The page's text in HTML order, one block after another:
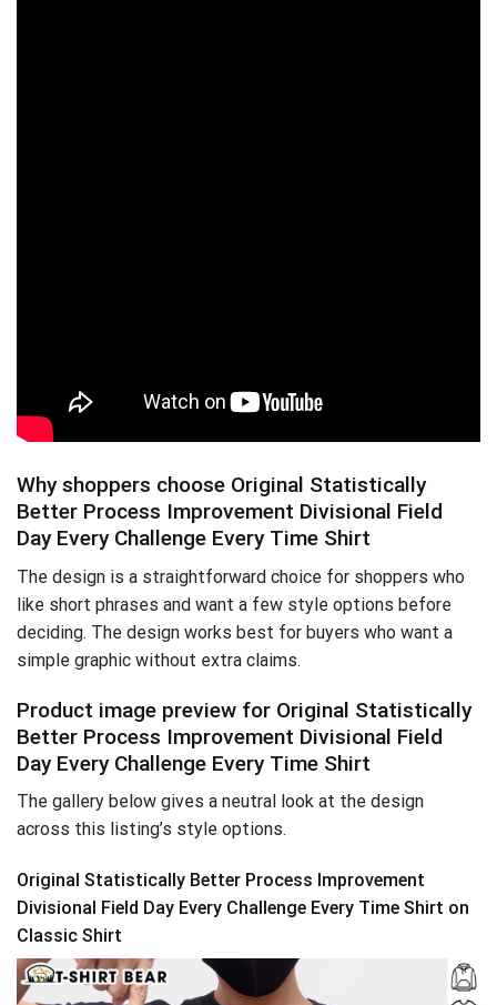
Why shoppers choose Original Statistically
Better Process Improvement Divisional Field
Day Every Challenge Every Time Shirt
The design is a straightforward choice for shoppers who
like short phrases and want a few style options before
deciding. The design works best for buyers who want a
simple graphic without extra claims.
Product image preview for Original Statistically
Better Process Improvement Divisional Field
Day Every Challenge Every Time Shirt
The gallery below gives a neutral look at the design
across this listing’s style options.
Original Statistically Better Process Improvement
Divisional Field Day Every Challenge Every Time Shirt on
Classic Shirt